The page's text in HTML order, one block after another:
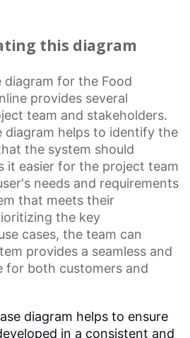
this diagram
diagram for the Food
provides several
team and stakeholders.
diagram helps to identify the
the system should
it easier for the project team
needs and requirements
that meets their
the key
cases, the team can
provides a seamless and
for both customers and
diagram helps to ensure
in a consistent and